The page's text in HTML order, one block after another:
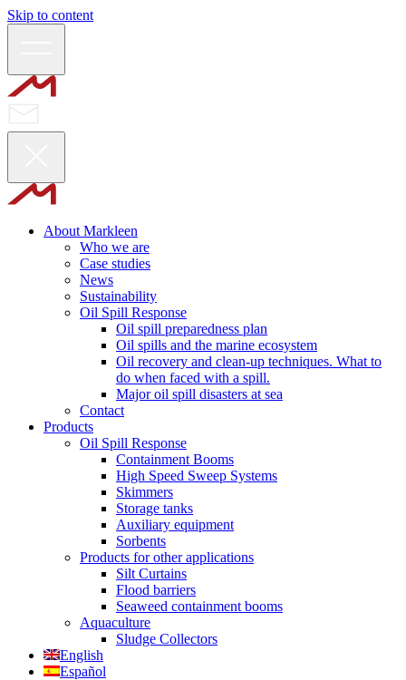
Skip to content
About Markleen
Who we are
Case studies
News
Sustainability
Oil Spill Response
Oil spill preparedness plan
Oil spills and the marine ecosystem
Oil recovery and clean-up techniques. What to
do when faced with a spill.
Major oil spill disasters at sea
Contact
Products
Oil Spill Response
Containment Booms
High Speed Sweep Systems
Skimmers
Storage tanks
Auxiliary equipment
Sorbents
Products for other applications
Silt Curtains
Flood barriers
Seaweed containment booms
Aquaculture
Sludge Collectors
English
Español